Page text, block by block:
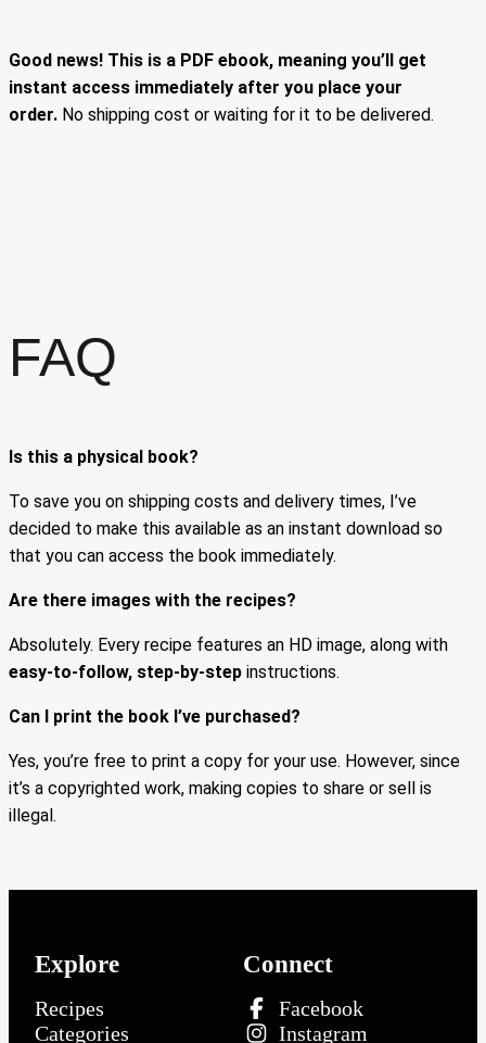
Good news! This is a PDF ebook, meaning you’ll get
instant access immediately after you place your
order. No shipping cost or waiting for it to be delivered.
FAQ
Is this a physical book?
To save you on shipping costs and delivery times, I’ve
decided to make this available as an instant download so
that you can access the book immediately.
Are there images with the recipes?
Absolutely. Every recipe features an HD image, along with
easy-to-follow, step-by-step instructions.
Can I print the book I’ve purchased?
Yes, you’re free to print a copy for your use. However, since
it’s a copyrighted work, making copies to share or sell is
illegal.
Explore
Recipes
Categories
Connect
Facebook
Instagram